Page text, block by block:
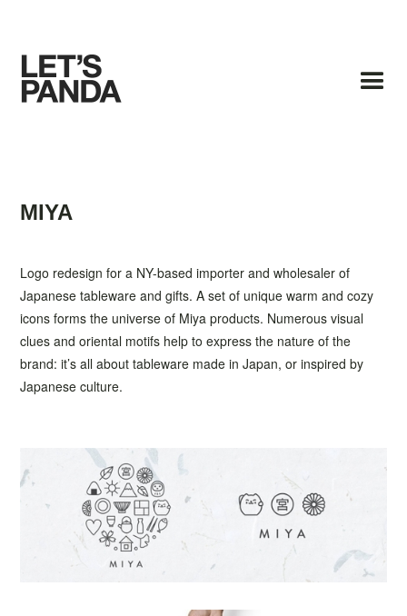
MIYA
Logo redesign for a NY-based importer and wholesaler of
Japanese tableware and gifts. A set of unique warm and cozy
icons forms the universe of Miya products. Numerous visual
clues and oriental motifs help to express the nature of the
brand: it’s all about tableware made in Japan, or inspired by
Japanese culture.